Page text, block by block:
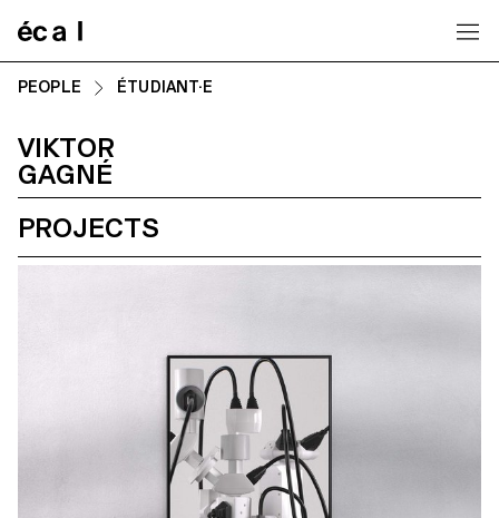
PEOPLE ÉTUDIANT·E
VIKTOR
GAGNÉ
PROJECTS